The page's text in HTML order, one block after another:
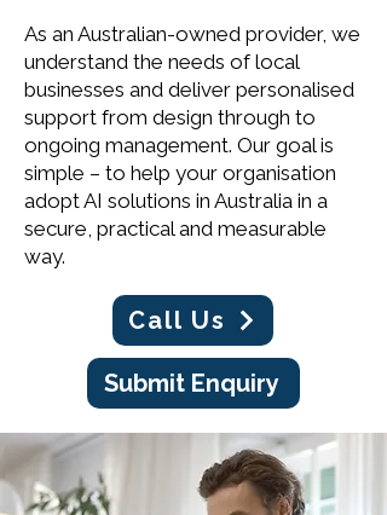
As an Australian-owned provider, we
understand the needs of local
businesses and deliver personalised
support from design through to
ongoing management. Our goal is
simple – to help your organisation
adopt AI solutions in Australia in a
secure, practical and measurable
way.
Call Us
Submit Enquiry